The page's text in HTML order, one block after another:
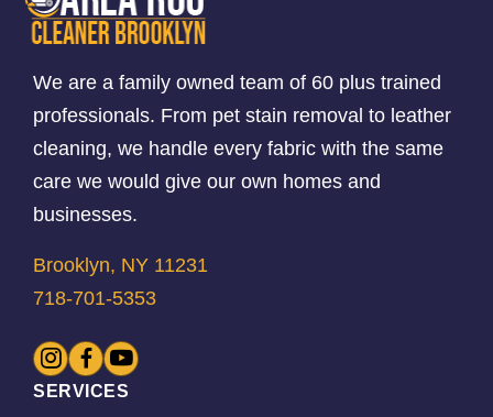
We are a family owned team of 60 plus trained
professionals. From pet stain removal to leather
cleaning, we handle every fabric with the same
care we would give our own homes and
businesses.
Brooklyn, NY 11231
718-701-5353
SERVICES